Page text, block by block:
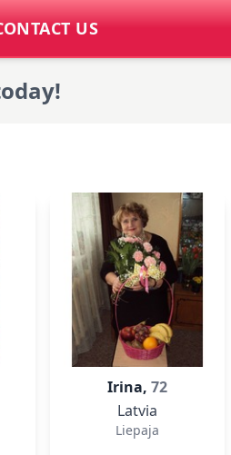
US
Irina, 72
Latvia
Liepaja